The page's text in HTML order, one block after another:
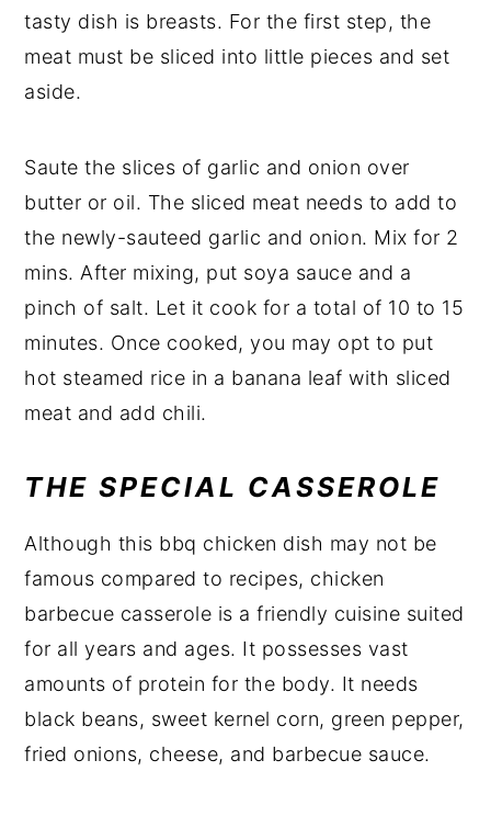
tasty dish is breasts. For the first step, the
meat must be sliced into little pieces and set
aside.
Saute the slices of garlic and onion over
butter or oil. The sliced meat needs to add to
the newly-sauteed garlic and onion. Mix for 2
mins. After mixing, put soya sauce and a
pinch of salt. Let it cook for a total of 10 to 15
minutes. Once cooked, you may opt to put
hot steamed rice in a banana leaf with sliced
meat and add chili.
THE SPECIAL CASSEROLE
Although this bbq chicken dish may not be
famous compared to recipes, chicken
barbecue casserole is a friendly cuisine suited
for all years and ages. It possesses vast
amounts of protein for the body. It needs
black beans, sweet kernel corn, green pepper,
fried onions, cheese, and barbecue sauce.